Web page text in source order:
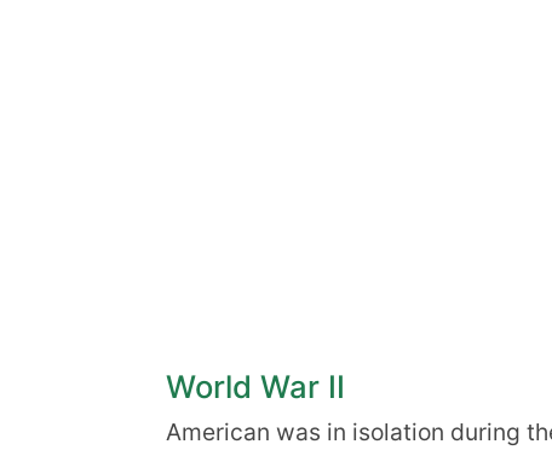
World War II
American was in isolation during